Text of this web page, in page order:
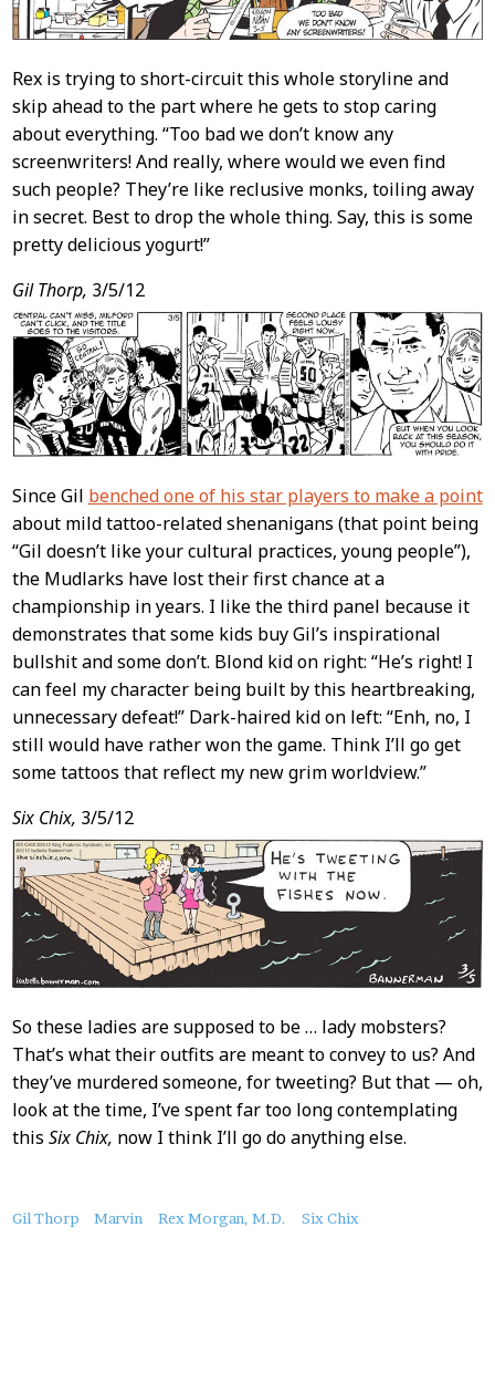
Rex is trying to short-circuit this whole storyline and
skip ahead to the part where he gets to stop caring
about everything. “Too bad we don’t know any
screenwriters! And really, where would we even find
such people? They’re like reclusive monks, toiling away
in secret. Best to drop the whole thing. Say, this is some
pretty delicious yogurt!”
Gil Thorp, 3/5/12
Since Gil benched one of his star players to make a point
about mild tattoo-related shenanigans (that point being
“Gil doesn’t like your cultural practices, young people”),
the Mudlarks have lost their first chance at a
championship in years. I like the third panel because it
demonstrates that some kids buy Gil’s inspirational
bullshit and some don’t. Blond kid on right: “He’s right! I
can feel my character being built by this heartbreaking,
unnecessary defeat!” Dark-haired kid on left: “Enh, no, I
still would have rather won the game. Think I’ll go get
some tattoos that reflect my new grim worldview.”
Six Chix, 3/5/12
So these ladies are supposed to be … lady mobsters?
That’s what their outfits are meant to convey to us? And
they’ve murdered someone, for tweeting? But that — oh,
look at the time, I’ve spent far too long contemplating
this Six Chix, now I think I’ll go do anything else.
About
Gil Thorp Marvin Rex Morgan, M.D. Six Chix